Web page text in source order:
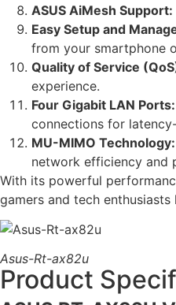
ASUS AiMesh Support:
Easy Setup and
from your smartphone
Quality of Service
experience.
Four Gigabit LAN Ports:
connections for
MU-MIMO Technology:
network efficiency and
With its powerful
gamers and tech
Asus-Rt-ax82u
Product